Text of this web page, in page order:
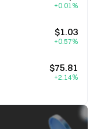
+0.01%
$1.03
+0.57%
$75.81
+2.14%